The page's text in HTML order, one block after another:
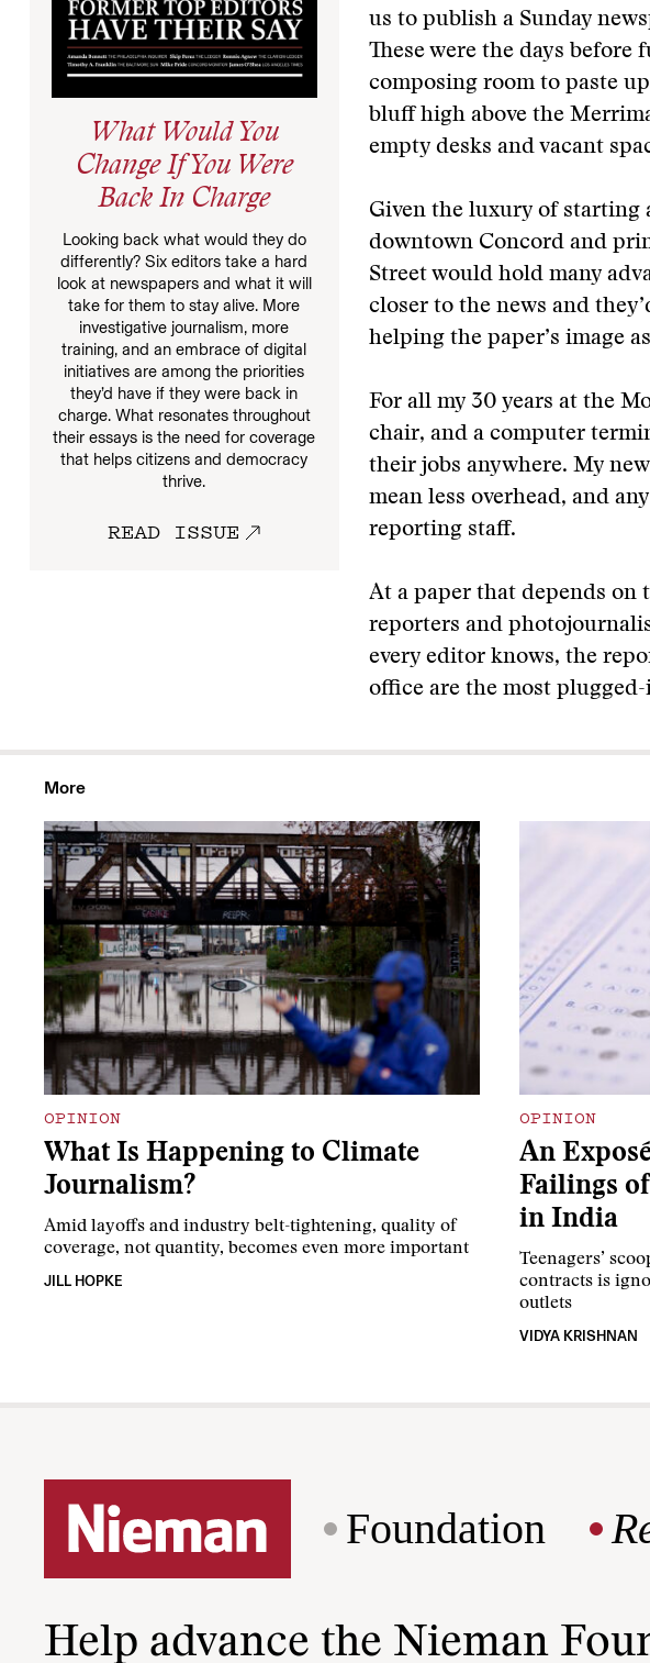
What Would You
Change If You Were
Back In Charge
Looking back what would they do
differently? Six editors take a hard
look at newspapers and what it will
take for them to stay alive. More
investigative journalism, more
training, and an embrace of digital
initiatives are among the priorities
they’d have if they were back in
charge. What resonates throughout
their essays is the need for coverage
that helps citizens and democracy
thrive.
READ ISSUE
us to publish a Sunday
These were the days
composing room to paste
bluff high above the
empty desks and vacant
Given the luxury of starting
downtown Concord and
Street would hold many
closer to the news and
helping the paper’s image
For all my 30 years at the
chair, and a computer
their jobs anywhere. My
mean less overhead, and
reporting staff.
At a paper that depends
reporters and
every editor knows, the
office are the most
More
OPINION
What Is Happening to Climate
Journalism?
Amid layoffs and industry belt-tightening, quality of
coverage, not quantity, becomes even more important
JILL HOPKE
OPINION
An
Failings
in India
Teenagers’
contracts is
outlets
VIDYA KRISHNAN
Foundation
Help advance the Nieman